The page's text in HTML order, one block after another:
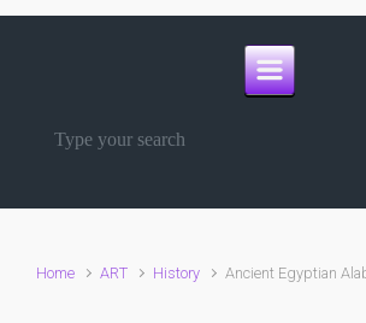
Home ART History Ancient Egyptian